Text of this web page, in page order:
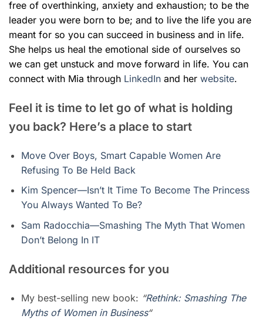
free of overthinking, anxiety and exhaustion; to be the
leader you were born to be; and to live the life you are
meant for so you can succeed in business and in life.
She helps us heal the emotional side of ourselves so
we can get unstuck and move forward in life. You can
connect with Mia through LinkedIn and her website.
Feel it is time to let go of what is holding
you back? Here’s a place to start
Move Over Boys, Smart Capable Women Are
Refusing To Be Held Back
Kim Spencer—Isn’t It Time To Become The Princess
You Always Wanted To Be?
Sam Radocchia—Smashing The Myth That Women
Don’t Belong In IT
Additional resources for you
My best-selling new book: “Rethink: Smashing The
Myths of Women in Business“